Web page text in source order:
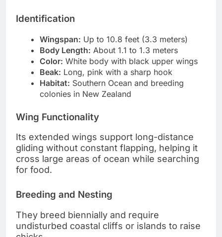
Identification
Wingspan: Up to 10.8 feet (3.3 meters)
Body Length: About 1.1 to 1.3 meters
Color: White body with black upper wings
Beak: Long, pink with a sharp hook
Habitat: Southern Ocean and breeding
colonies in New Zealand
Wing Functionality
Its extended wings support long-distance
gliding without constant flapping, helping it
cross large areas of ocean while searching
for food.
Breeding and Nesting
They breed biennially and require
undisturbed coastal cliffs or islands to raise